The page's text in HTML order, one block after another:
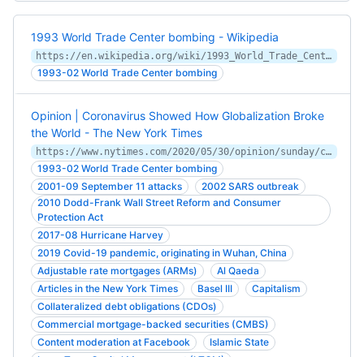
1993 World Trade Center bombing - Wikipedia
https://en.wikipedia.org/wiki/1993_World_Trade_Center_bombing
1993-02 World Trade Center bombing
Opinion | Coronavirus Showed How Globalization Broke
the World - The New York Times
https://www.nytimes.com/2020/05/30/opinion/sunday/coronavirus-globalization.html
1993-02 World Trade Center bombing
2001-09 September 11 attacks
2002 SARS outbreak
2010 Dodd-Frank Wall Street Reform and Consumer
Protection Act
2017-08 Hurricane Harvey
2019 Covid-19 pandemic, originating in Wuhan, China
Adjustable rate mortgages (ARMs)
Al Qaeda
Articles in the New York Times
Basel III
Capitalism
Collateralized debt obligations (CDOs)
Commercial mortgage-backed securities (CMBS)
Content moderation at Facebook
Islamic State